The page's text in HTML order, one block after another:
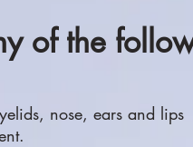
of the
nose, ears and lips